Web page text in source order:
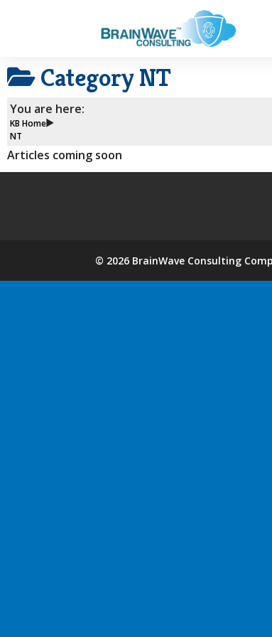
Category NT
You are here:
KB Home
NT
Articles coming soon
© 2026 BrainWave Consulting